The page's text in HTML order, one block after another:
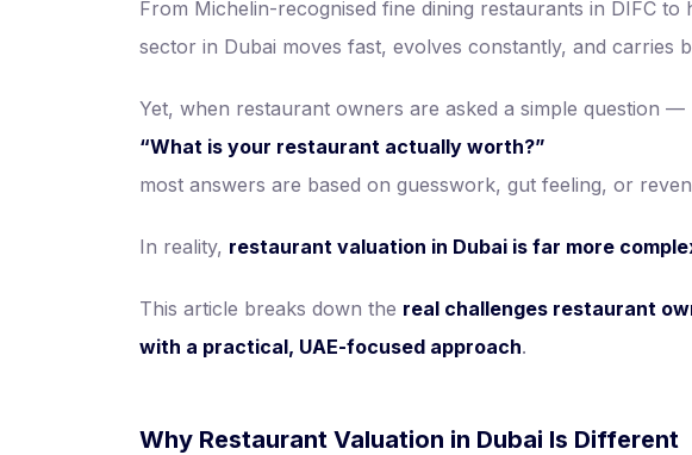
From Michelin-recognised fine dining restaurants in DIFC
sector in Dubai moves fast, evolves constantly, and carries
Yet, when restaurant owners are asked a simple question —
“What is your restaurant actually worth?”
most answers are based on guesswork, gut feeling, or
In reality, restaurant valuation in Dubai is far more
This article breaks down the real challenges restaurant
with a practical, UAE-focused approach.
Why Restaurant Valuation in Dubai Is Different